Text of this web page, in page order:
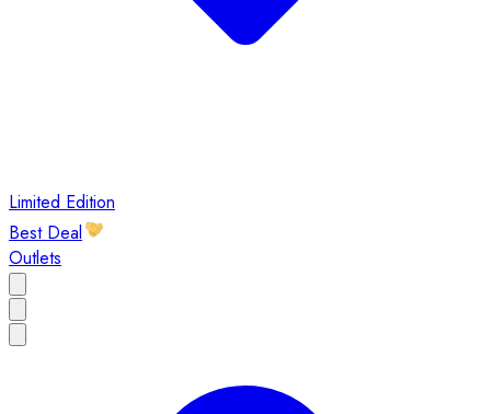
Limited Edition
Best Deal
Outlets